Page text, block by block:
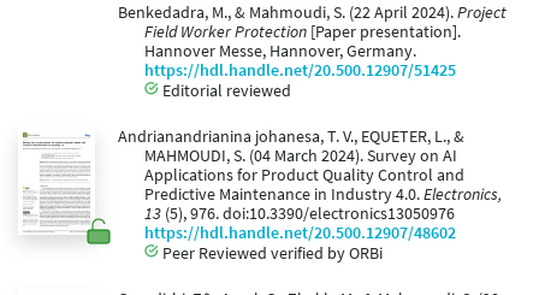
Benkedadra, M., & Mahmoudi, S. (22 April 2024).Project
Field Worker Protection [Paper presentation].
Hannover Messe, Hannover, Germany.
https://hdl.handle.net/20.500.12907/51425
Editorial reviewed
Andrianandrianina johanesa, T. V., EQUETER, L., &
MAHMOUDI, S. (04 March 2024). Survey on AI
Applications for Product Quality Control and
Predictive Maintenance in Industry 4.0.Electronics,
13 (5), 976. doi:10.3390/electronics13050976
https://hdl.handle.net/20.500.12907/48602
Peer Reviewed verified by ORBi